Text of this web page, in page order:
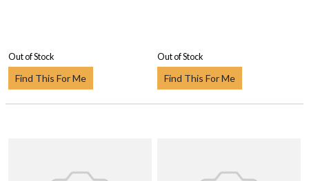
Out of Stock
Find This For Me
Out of Stock
Find This For Me